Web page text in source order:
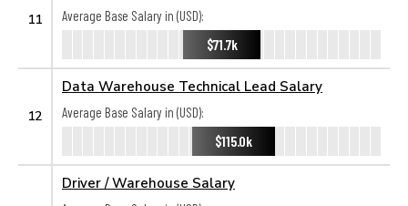
11
Average Base Salary in (USD):
$71.7k
12
Data Warehouse Technical Lead Salary
Average Base Salary in (USD):
$115.0k
Driver / Warehouse Salary